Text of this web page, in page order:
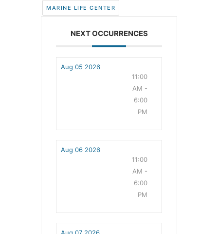
MARINE LIFE CENTER
NEXT OCCURRENCES
Aug 05 2026
11:00
AM -
6:00
PM
Aug 06 2026
11:00
AM -
6:00
PM
Aug 07 2026